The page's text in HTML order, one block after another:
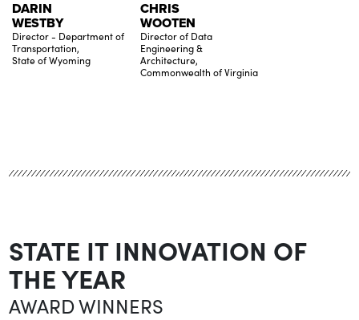
DARIN
WESTBY
Director - Department of
Transportation,
State of Wyoming
CHRIS
WOOTEN
Director of Data
Engineering &
Architecture,
Commonwealth of Virginia
STATE IT INNOVATION OF
THE YEAR
AWARD WINNERS